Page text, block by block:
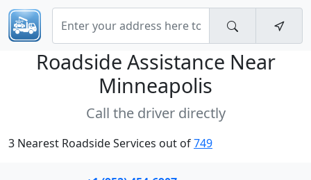
Roadside Assistance Near
Minneapolis
Call the driver directly
3 Nearest Roadside Services out of749